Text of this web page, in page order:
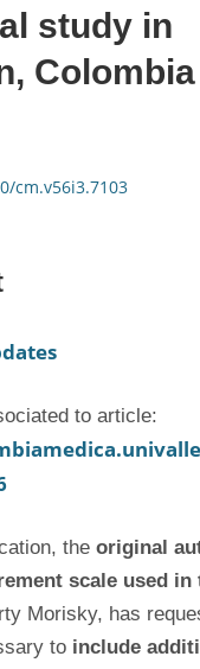
study in
Colombia
cm.v56i3.7103
the original
scale used in
Morisky, has
to include